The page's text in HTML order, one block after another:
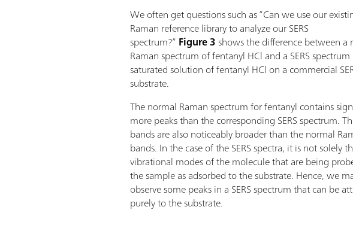
We often get questions such as “Can we use our
Raman reference library to analyze our SERS
spectrum?” Figure 3shows the difference between a
Raman spectrum of fentanyl HCl and a SERS
saturated solution of fentanyl HCl on a commercial
substrate.
The normal Raman spectrum for fentanyl contains
more peaks than the corresponding SERS spectrum.
bands are also noticeably broader than the normal
bands. In the case of the SERS spectra, it is not solely
vibrational modes of the molecule that are being
the sample as adsorbed to the substrate. Hence, we
observe some peaks in a SERS spectrum that can be
purely to the substrate.